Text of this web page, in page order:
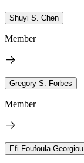
Shuyi S. Chen
Member
Gregory S. Forbes
Member
Efi Foufoula-Georgiou